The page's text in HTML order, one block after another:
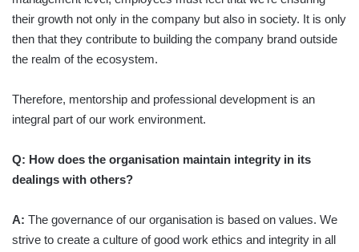
their growth not only in the company but also in society. It is only
then that they contribute to building the company brand outside
the realm of the ecosystem.
Therefore, mentorship and professional development is an
integral part of our work environment.
Q: How does the organisation maintain integrity in its
dealings with others?
A: The governance of our organisation is based on values. We
strive to create a culture of good work ethics and integrity in all